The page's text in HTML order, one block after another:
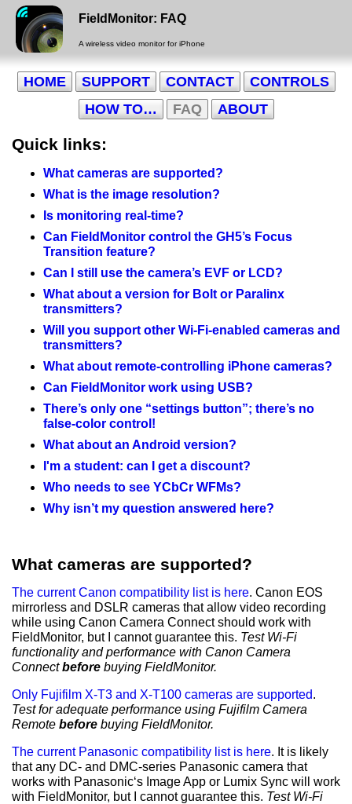
FieldMonitor: FAQ
A wireless video monitor for iPhone
HOME SUPPORT CONTACT
CONTROLS
HOW TO…
FAQ ABOUT
Quick links:
What cameras are supported?
What is the image resolution?
Is monitoring real-time?
Can FieldMonitor control the GH5’s Focus
Transition feature?
Can I still use the camera’s EVF or LCD?
What about a version for Bolt or Paralinx
transmitters?
Will you support other Wi-Fi-enabled cameras and
transmitters?
What about remote-controlling iPhone cameras?
Can FieldMonitor work using USB?
There’s only one “settings button”; there’s no
false-color control!
What about an Android version?
I'm a student: can I get a discount?
Who needs to see YCbCr WFMs?
Why isn’t my question answered here?
What cameras are supported?
The current Canon compatibility list is here. Canon EOS
mirrorless and DSLR cameras that allow video recording
while using Canon Camera Connect should work with
FieldMonitor, but I cannot guarantee this. Test Wi-Fi
functionality and performance with Canon Camera
Connectbefore buying FieldMonitor.
Only Fujifilm X-T3 and X-T100 cameras are supported.
Test for adequate performance using Fujifilm Camera
Remote before buying FieldMonitor.
The current Panasonic compatibility list is here. It is likely
that any DC- and DMC-series Panasonic camera that
works with Panasonic‘s Image App or Lumix Sync will work
with FieldMonitor, but I cannot guarantee this. Test Wi-Fi